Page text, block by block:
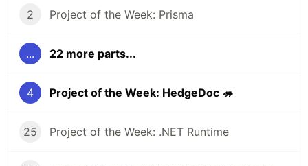
2 Project of the Week: Prisma
... 22 more parts...
4 Project of the Week: HedgeDoc 🦔
25 Project of the Week: .NET Runtime